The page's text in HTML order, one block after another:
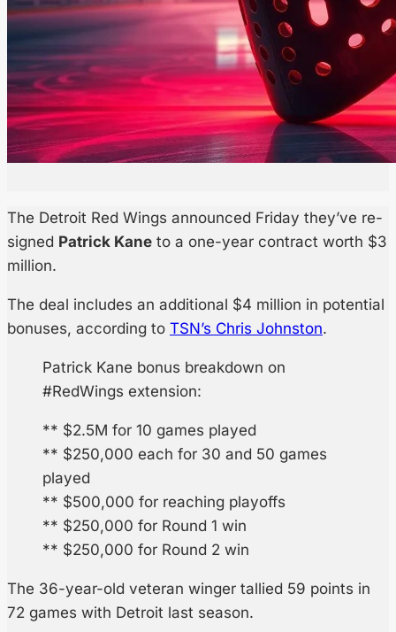
The Detroit Red Wings announced Friday they’ve re-
signed Patrick Kane to a one-year contract worth $3
million.
The deal includes an additional $4 million in potential
bonuses, according to TSN’s Chris Johnston.
Patrick Kane bonus breakdown on
#RedWings extension:
** $2.5M for 10 games played
** $250,000 each for 30 and 50 games
played
** $500,000 for reaching playoffs
** $250,000 for Round 1 win
** $250,000 for Round 2 win
The 36-year-old veteran winger tallied 59 points in
72 games with Detroit last season.